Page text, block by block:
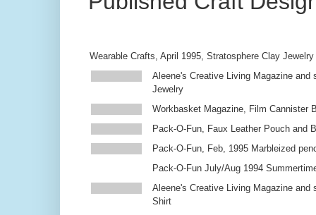
Wearable Crafts, April 1995, Stratosphere Clay Jewelry
Aleene's Creative Living Magazine and
Jewelry
Workbasket Magazine, Film Cannister
Pack-O-Fun, Faux Leather Pouch and
Pack-O-Fun, Feb, 1995 Marbleized
Pack-O-Fun July/Aug 1994
Aleene's Creative Living Magazine and
Shirt